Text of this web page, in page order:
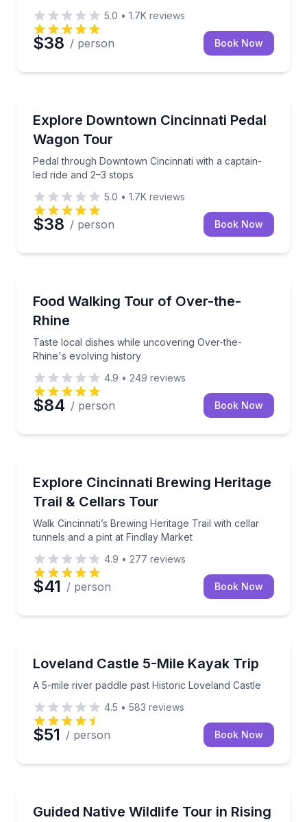
5.0 • 1.7K reviews
$38 / person Book Now
Explore Downtown Cincinnati Pedal
Wagon Tour
Pedal through Downtown Cincinnati with a captain-
led ride and 2–3 stops
Pedal through Downtown Cincinnati with a captain-
5.0 • 1.7K reviews
$38 / person Book Now
Food Walking Tour of Over-the-
Rhine
Taste local dishes while uncovering Over-the-
Rhine's evolving history
Taste local dishes while uncovering Over-the-
4.9 • 249 reviews
$84 / person Book Now
Explore Cincinnati Brewing Heritage
Trail & Cellars Tour
Walk Cincinnati’s Brewing Heritage Trail with cellar
tunnels and a pint at Findlay Market
Walk Cincinnati’s Brewing Heritage Trail with cellar
4.9 • 277 reviews
$41 / person Book Now
Loveland Castle 5-Mile Kayak Trip
A 5-mile river paddle past Historic Loveland Castle
A 5-mile river paddle past Historic Loveland Castle
4.5 • 583 reviews
$51 / person Book Now
Guided Native Wildlife Tour in Rising
See native wildlife and explore protected habitats at